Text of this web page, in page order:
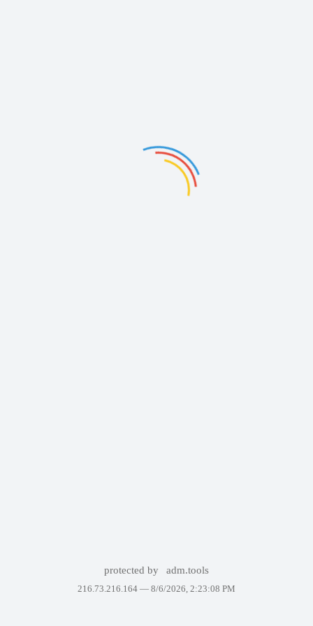
protected by adm.tools
216.73.216.164 — 8/6/2026, 2:23:08 PM